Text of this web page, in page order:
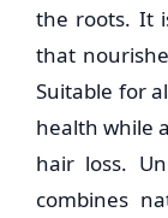
the roots. It
that
Suitable for
health while
hair loss.
combines